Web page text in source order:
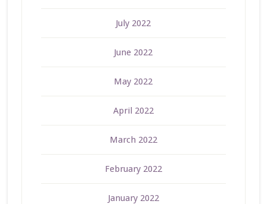
July 2022
June 2022
May 2022
April 2022
March 2022
February 2022
January 2022